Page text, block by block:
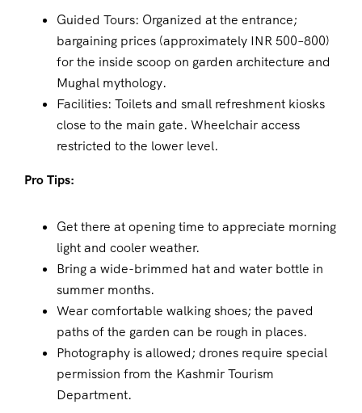
Guided Tours: Organized at the entrance;
bargaining prices (approximately INR 500–800)
for the inside scoop on garden architecture and
Mughal mythology.
Facilities: Toilets and small refreshment kiosks
close to the main gate. Wheelchair access
restricted to the lower level.
Pro Tips:
Get there at opening time to appreciate morning
light and cooler weather.
Bring a wide-brimmed hat and water bottle in
summer months.
Wear comfortable walking shoes; the paved
paths of the garden can be rough in places.
Photography is allowed; drones require special
permission from the Kashmir Tourism
Department.